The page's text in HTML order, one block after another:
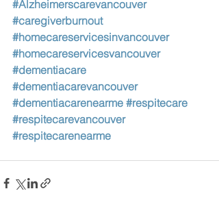
#Alzheimerscarevancouver
#caregiverburnout
#homecareservicesinvancouver
#homecareservicesvancouver
#dementiacare
#dementiacarevancouver
#dementiacarenearme #respitecare
#respitecarevancouver
#respitecarenearme